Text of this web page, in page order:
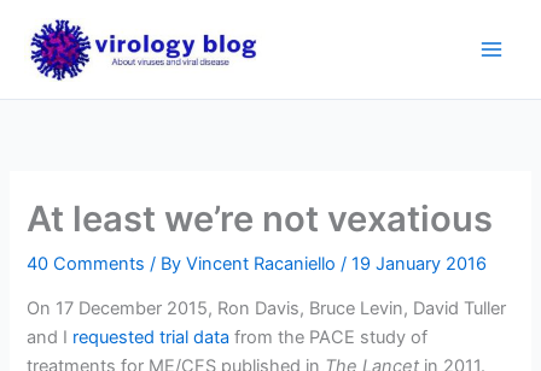
content
At least we’re not vexatious
40 Comments / ByVincent Racaniello /19 January 2016
On 17 December 2015, Ron Davis, Bruce Levin, David Tuller
and I requested trial data from the PACE study of
treatments for ME/CFS published in The Lancet in 2011.